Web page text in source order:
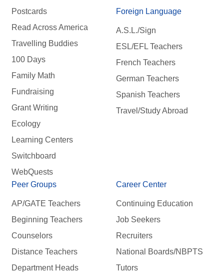
Postcards
Read Across America
Travelling Buddies
100 Days
Family Math
Fundraising
Grant Writing
Ecology
Learning Centers
Switchboard
WebQuests
Foreign Language
A.S.L./Sign
ESL/EFL Teachers
French Teachers
German Teachers
Spanish Teachers
Travel/Study Abroad
Peer Groups
AP/GATE Teachers
Beginning Teachers
Counselors
Distance Teachers
Department Heads
Career Center
Continuing Education
Job Seekers
Recruiters
National Boards/NBPTS
Tutors